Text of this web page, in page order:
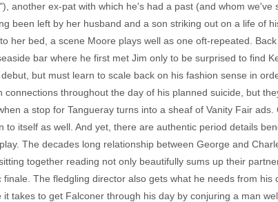
another ex-pat with which he's had a past (and whom
been left by her husband and a son striking out on a life of
her bed, a scene Moore plays well as one oft-repeated.
bar where he first met Jim only to be surprised to find
but must learn to scale back on his fashion sense in
connections throughout the day of his planned suicide, but
a stop for Tangueray turns into a sheaf of Vanity Fair
to itself as well. And yet, there are authentic period details
The decades long relationship between George and
together reading not only beautifully sums up their
The fledgling director also gets what he needs from
takes to get Falconer through his day by conjuring a man